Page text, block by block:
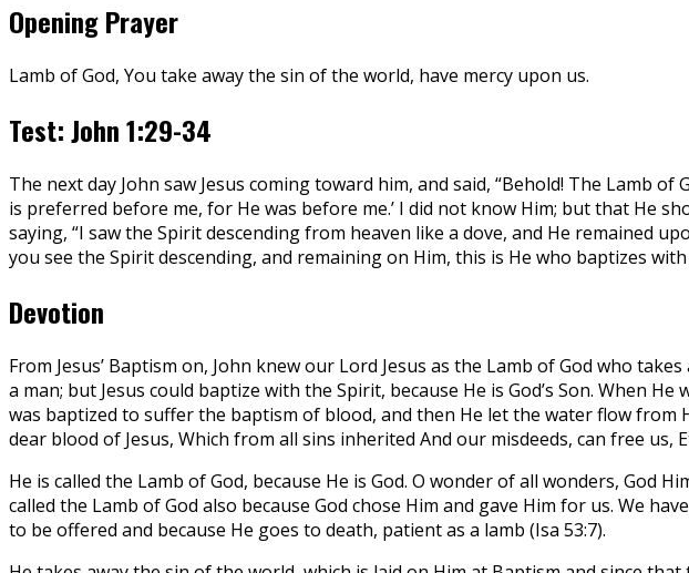
Opening Prayer
Lamb of God, You take away the sin of the world, have mercy upon us.
Test: John 1:29-34
The next day John saw Jesus coming toward him, and said, “Behold! The Lamb
is preferred before me, for He was before me.’ I did not know Him; but that He
saying, “I saw the Spirit descending from heaven like a dove, and He remained
you see the Spirit descending, and remaining on Him, this is He who baptizes
Devotion
From Jesus’ Baptism on, John knew our Lord Jesus as the Lamb of God who
a man; but Jesus could baptize with the Spirit, because He is God’s Son. When
was baptized to suffer the baptism of blood, and then He let the water flow
dear blood of Jesus, Which from all sins inherited And our misdeeds, can free us,
He is called the Lamb of God, because He is God. O wonder of all wonders, God
called the Lamb of God also because God chose Him and gave Him for us. We
to be offered and because He goes to death, patient as a lamb (Isa 53:7).